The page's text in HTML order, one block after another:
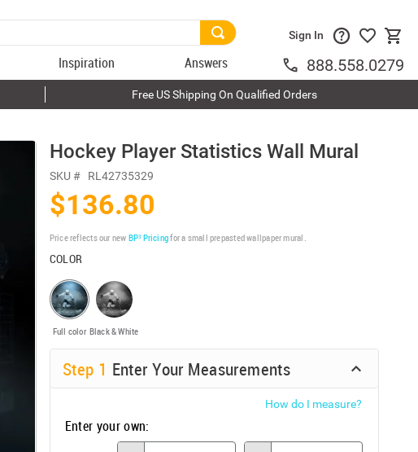
Inspiration Answers
Sign In
888.558.0279
Free US Shipping On Qualified Orders
Hockey Player Statistics Wall Mural
SKU # RL42735329
$136.80
Price reflects our new BP³ Pricingfor a small prepasted wallpaper mural.
COLOR
Full color Black & White
Step 1 Enter Your Measurements
How do I measure?
Enter your own: